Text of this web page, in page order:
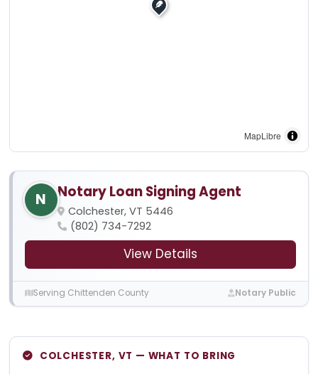
MapLibre
N Notary Loan Signing Agent
Colchester, VT 5446
(802) 734-7292
View Details
Serving Chittenden County Notary Public
COLCHESTER, VT — WHAT TO BRING